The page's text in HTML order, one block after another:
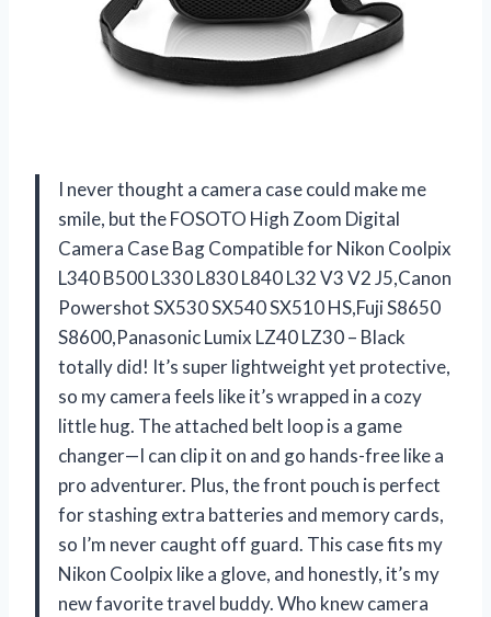
I never thought a camera case could make me
smile, but the FOSOTO High Zoom Digital
Camera Case Bag Compatible for Nikon Coolpix
L340 B500 L330 L830 L840 L32 V3 V2 J5,Canon
Powershot SX530 SX540 SX510 HS,Fuji S8650
S8600,Panasonic Lumix LZ40 LZ30 – Black
totally did! It’s super lightweight yet protective,
so my camera feels like it’s wrapped in a cozy
little hug. The attached belt loop is a game
changer—I can clip it on and go hands-free like a
pro adventurer. Plus, the front pouch is perfect
for stashing extra batteries and memory cards,
so I’m never caught off guard. This case fits my
Nikon Coolpix like a glove, and honestly, it’s my
new favorite travel buddy. Who knew camera